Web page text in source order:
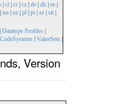
cl cr cz de dk ee
no nz pl pt se stt
Datatype Profiles
CodeSystems ValueSets
Version